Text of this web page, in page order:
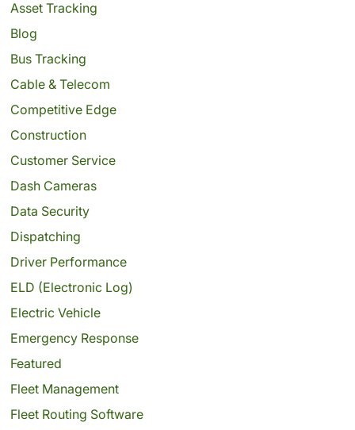
Asset Tracking
Blog
Bus Tracking
Cable & Telecom
Competitive Edge
Construction
Customer Service
Dash Cameras
Data Security
Dispatching
Driver Performance
ELD (Electronic Log)
Electric Vehicle
Emergency Response
Featured
Fleet Management
Fleet Routing Software